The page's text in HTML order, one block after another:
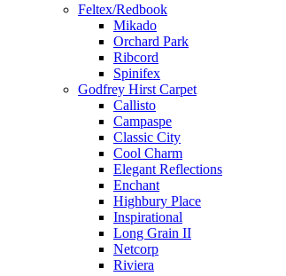
Feltex/Redbook
Mikado
Orchard Park
Ribcord
Spinifex
Godfrey Hirst Carpet
Callisto
Campaspe
Classic City
Cool Charm
Elegant Reflections
Enchant
Highbury Place
Inspirational
Long Grain II
Netcorp
Riviera